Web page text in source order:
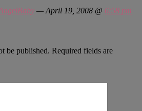
— April 19, 2008 @ 6:58 pm
be published. Required fields are